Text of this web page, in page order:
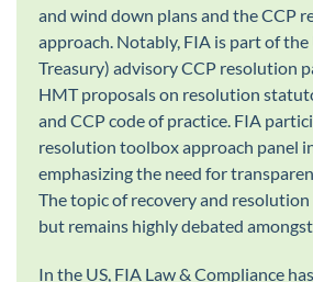
and wind down plans and the CCP
approach. Notably, FIA is part of
Treasury) advisory CCP resolution
HMT proposals on resolution
and CCP code of practice. FIA
resolution toolbox approach panel
emphasizing the need for
The topic of recovery and
but remains highly debated
In the US, FIA Law & Compliance